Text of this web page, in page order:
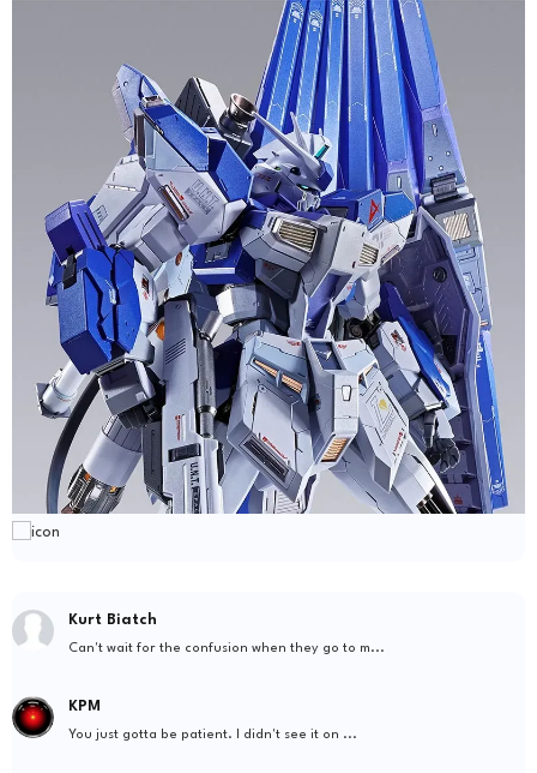
Kurt Biatch
Can't wait for the confusion when they go to m...
KPM
You just gotta be patient. I didn't see it on ...